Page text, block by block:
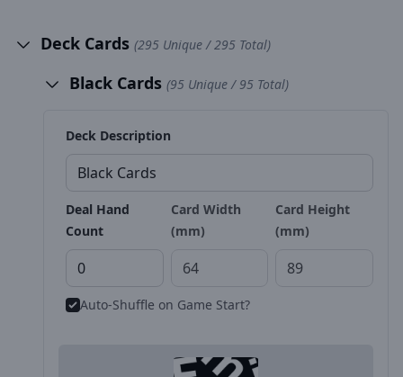
Deck Cards (295 Unique / 295 Total)
Black Cards (95 Unique / 95 Total)
Deck Description
Deal Hand
Count
Card Width
(mm)
Card Height
(mm)
Auto-Shuffle on Game Start?